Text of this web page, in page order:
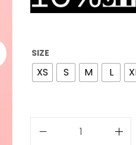
SIZE
XS S M L